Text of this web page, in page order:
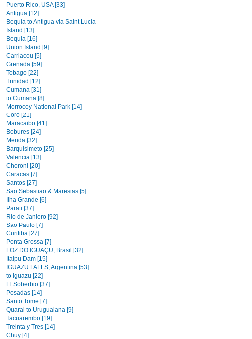
Puerto Rico, USA [33]
Antigua [12]
Bequia to Antigua via Saint Lucia
Island [13]
Bequia [16]
Union Island [9]
Carriacou [5]
Grenada [59]
Tobago [22]
Trinidad [12]
Cumana [31]
to Cumana [8]
Morrocoy National Park [14]
Coro [21]
Maracaibo [41]
Bobures [24]
Merida [32]
Barquisimeto [25]
Valencia [13]
Choroni [20]
Caracas [7]
Santos [27]
Sao Sebastiao & Maresias [5]
Ilha Grande [6]
Parati [37]
Rio de Janiero [92]
Sao Paulo [7]
Curitiba [27]
Ponta Grossa [7]
FOZ DO IGUAÇU, Brasil [32]
Itaipu Dam [15]
IGUAZU FALLS, Argentina [53]
to Iguazu [22]
El Soberbio [37]
Posadas [14]
Santo Tome [7]
Quarai to Uruguaiana [9]
Tacuarembo [19]
Treinta y Tres [14]
Chuy [4]